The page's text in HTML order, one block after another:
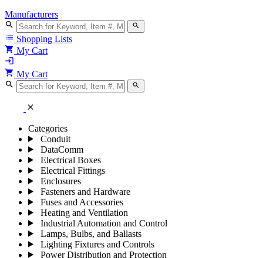
Manufacturers
search search
list Shopping Lists
shopping_cart My Cart
login
shopping_cart My Cart
search search
close
Categories
Conduit
DataComm
Electrical Boxes
Electrical Fittings
Enclosures
Fasteners and Hardware
Fuses and Accessories
Heating and Ventilation
Industrial Automation and Control
Lamps, Bulbs, and Ballasts
Lighting Fixtures and Controls
Power Distribution and Protection